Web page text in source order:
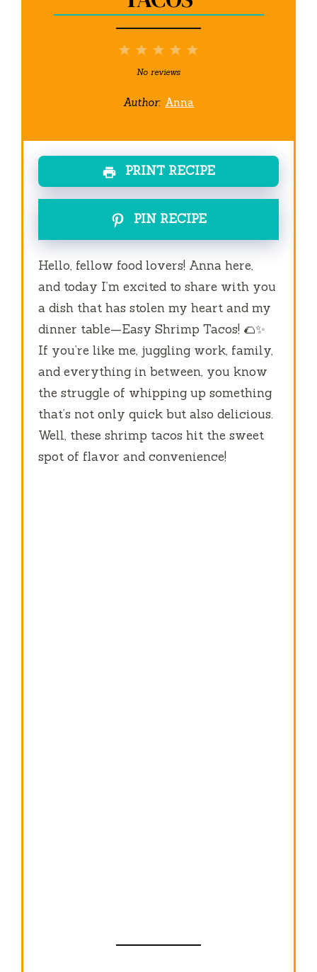
5
4
3
Stars
2
Stars
1
Star
No reviews
Author: Anna
PRINT RECIPE
PIN RECIPE
Hello, fellow food lovers! Anna here,
and today I’m excited to share with you
a dish that has stolen my heart and my
dinner table—Easy Shrimp Tacos! 🌮✨
If you’re like me, juggling work, family,
and everything in between, you know
the struggle of whipping up something
that’s not only quick but also delicious.
Well, these shrimp tacos hit the sweet
spot of flavor and convenience!